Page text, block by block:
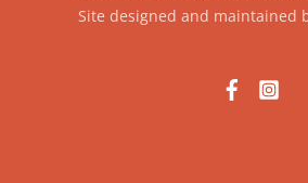
Site designed and maintained